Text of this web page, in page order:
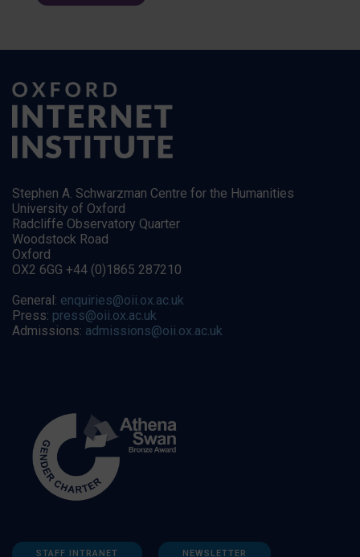
Stephen A. Schwarzman Centre for the Humanities
University of Oxford
Radcliffe Observatory Quarter
Woodstock Road
Oxford
OX2 6GG +44 (0)1865 287210
General: enquiries@oii.ox.ac.uk
Press: press@oii.ox.ac.uk
Admissions: admissions@oii.ox.ac.uk
STAFF INTRANET NEWSLETTER